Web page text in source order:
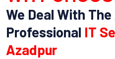
We Deal With
Professional IT
Azadpur